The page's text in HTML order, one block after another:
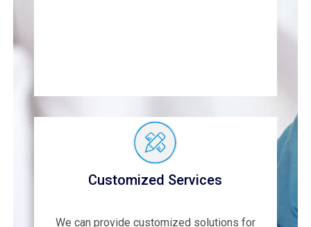
Customized Services
We can provide customized solutions for